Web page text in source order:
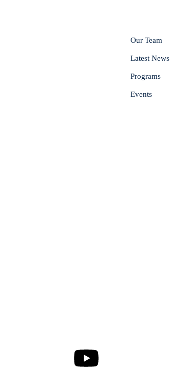
Our Team
Latest News
Programs
Events